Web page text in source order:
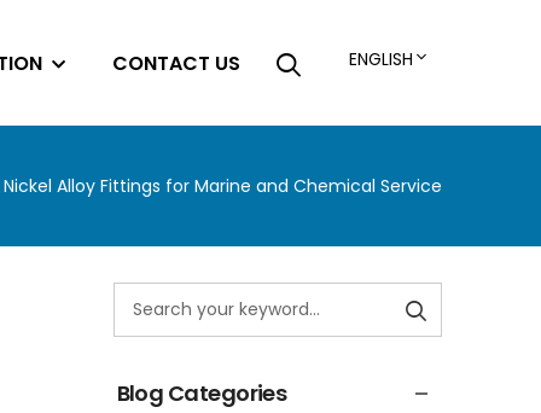
CONTACT US ENGLISH
Alloy Fittings for Marine and Chemical Service
Blog Categories